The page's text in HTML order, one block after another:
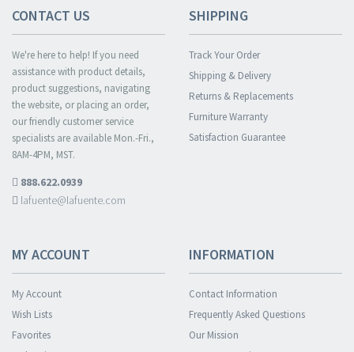
CONTACT US
We're here to help! If you need
assistance with product details,
product suggestions, navigating
the website, or placing an order,
our friendly customer service
specialists are available Mon.-Fri.,
8AM-4PM, MST.
888.622.0939
lafuente@lafuente.com
SHIPPING
Track Your Order
Shipping & Delivery
Returns & Replacements
Furniture Warranty
Satisfaction Guarantee
MY ACCOUNT
My Account
Wish Lists
Favorites
INFORMATION
Contact Information
Frequently Asked Questions
Our Mission